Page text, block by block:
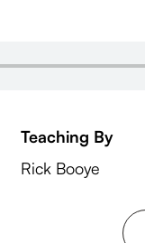
Teaching By
Rick Booye